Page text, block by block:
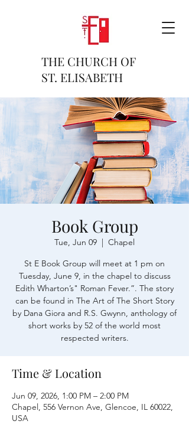
THE CHURCH OF
ST. ELISABETH
Book Group
Tue, Jun 09
  |
Chapel
St E Book Group will meet at 1 pm on
Tuesday, June 9, in the chapel to discuss
Edith Wharton’s" Roman Fever.”. The story
can be found in The Art of The Short Story
by Dana Giora and R.S. Gwynn, anthology of
short works by 52 of the world most
respected writers.
Time & Location
Jun 09, 2026, 1:00 PM – 2:00 PM
Chapel, 556 Vernon Ave, Glencoe, IL 60022,
USA